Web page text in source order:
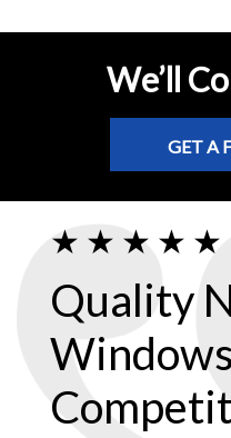
We’ll
GET A
Quality